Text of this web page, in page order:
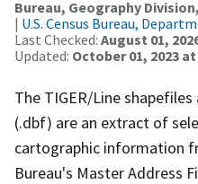
Bureau, Geography
| U.S. Census Bureau,
Last Checked: August 01,
Updated: October 01, 2023 at
The TIGER/Line
(.dbf) are an extract of
cartographic information
Bureau's Master Address